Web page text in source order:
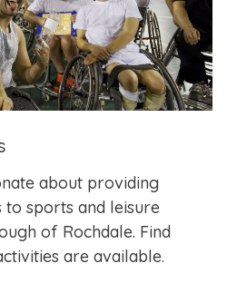
about providing
sports and leisure
of Rochdale. Find
are available.